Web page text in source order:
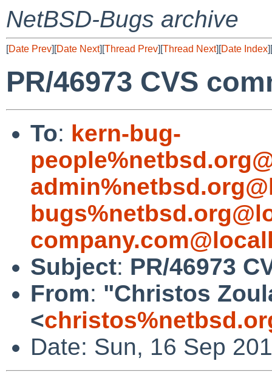
NetBSD-Bugs archive
[Date Prev][Date Next][Thread Prev][Thread Next][Date Index][
PR/46973 CVS
To: kern-bug-
Subject: PR/46973
From: "Christos
<
Date: Sun, 16 Sep